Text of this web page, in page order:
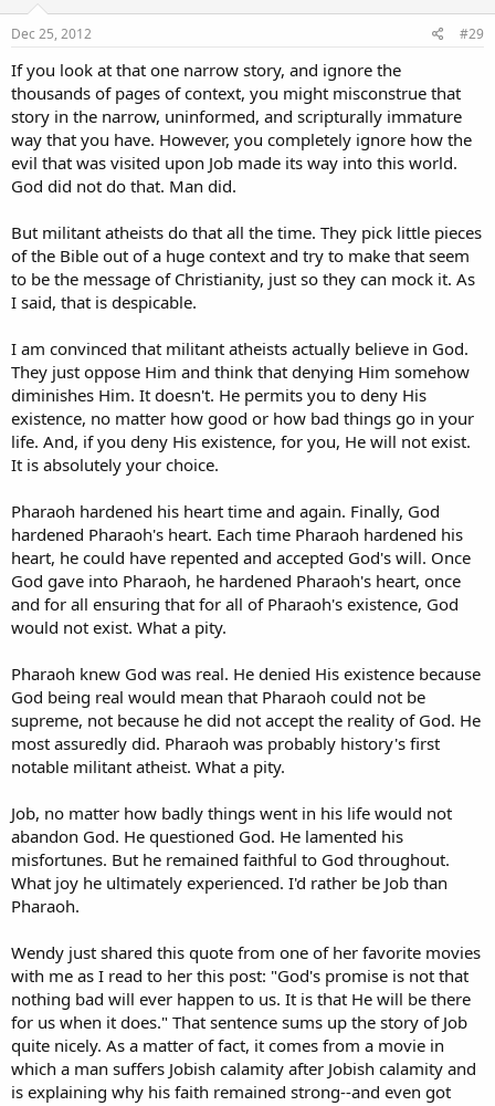
Dec 25, 2012 #29
If you look at that one narrow story, and ignore the
thousands of pages of context, you might misconstrue that
story in the narrow, uninformed, and scripturally immature
way that you have. However, you completely ignore how the
evil that was visited upon Job made its way into this world.
God did not do that. Man did.
But militant atheists do that all the time. They pick little pieces
of the Bible out of a huge context and try to make that seem
to be the message of Christianity, just so they can mock it. As
I said, that is despicable.
I am convinced that militant atheists actually believe in God.
They just oppose Him and think that denying Him somehow
diminishes Him. It doesn't. He permits you to deny His
existence, no matter how good or how bad things go in your
life. And, if you deny His existence, for you, He will not exist.
It is absolutely your choice.
Pharaoh hardened his heart time and again. Finally, God
hardened Pharaoh's heart. Each time Pharaoh hardened his
heart, he could have repented and accepted God's will. Once
God gave into Pharaoh, he hardened Pharaoh's heart, once
and for all ensuring that for all of Pharaoh's existence, God
would not exist. What a pity.
Pharaoh knew God was real. He denied His existence because
God being real would mean that Pharaoh could not be
supreme, not because he did not accept the reality of God. He
most assuredly did. Pharaoh was probably history's first
notable militant atheist. What a pity.
Job, no matter how badly things went in his life would not
abandon God. He questioned God. He lamented his
misfortunes. But he remained faithful to God throughout.
What joy he ultimately experienced. I'd rather be Job than
Pharaoh.
Wendy just shared this quote from one of her favorite movies
with me as I read to her this post: "God's promise is not that
nothing bad will ever happen to us. It is that He will be there
for us when it does." That sentence sums up the story of Job
quite nicely. As a matter of fact, it comes from a movie in
which a man suffers Jobish calamity after Jobish calamity and
is explaining why his faith remained strong--and even got